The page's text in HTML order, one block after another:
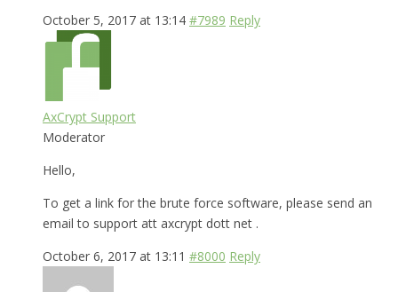
October 5, 2017 at 13:14 #7989 Reply
AxCrypt Support
Moderator
Hello,
To get a link for the brute force software, please send an
email to support att axcrypt dott net .
October 6, 2017 at 13:11 #8000 Reply